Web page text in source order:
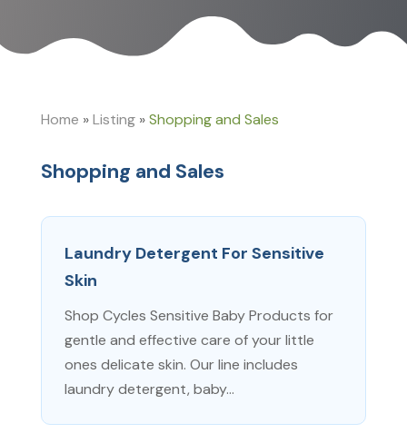
Home »Listing»Shopping and Sales
Shopping and Sales
Laundry Detergent For Sensitive
Skin
Shop Cycles Sensitive Baby Products for
gentle and effective care of your little
ones delicate skin. Our line includes
laundry detergent, baby...